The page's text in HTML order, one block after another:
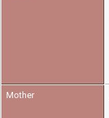
Mother